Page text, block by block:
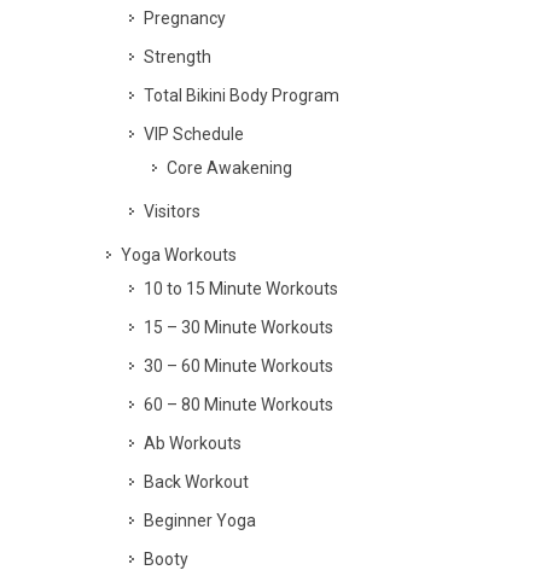
Pregnancy
Strength
Total Bikini Body Program
VIP Schedule
Core Awakening
Visitors
Yoga Workouts
10 to 15 Minute Workouts
15 – 30 Minute Workouts
30 – 60 Minute Workouts
60 – 80 Minute Workouts
Ab Workouts
Back Workout
Beginner Yoga
Booty